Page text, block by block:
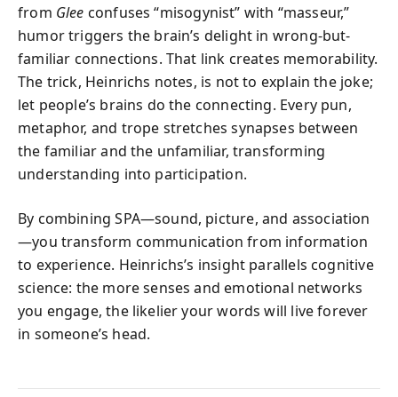
from Glee confuses “misogynist” with “masseur,”
humor triggers the brain’s delight in wrong-but-
familiar connections. That link creates memorability.
The trick, Heinrichs notes, is not to explain the joke;
let people’s brains do the connecting. Every pun,
metaphor, and trope stretches synapses between
the familiar and the unfamiliar, transforming
understanding into participation.
By combining SPA—sound, picture, and association
—you transform communication from information
to experience. Heinrichs’s insight parallels cognitive
science: the more senses and emotional networks
you engage, the likelier your words will live forever
in someone’s head.